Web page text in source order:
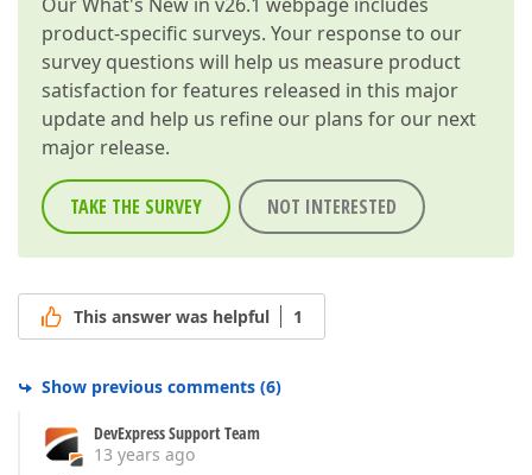
product-specific surveys. Your response to our
survey questions will help us measure product
satisfaction for features released in this major
update and help us refine our plans for our next
major release.
TAKE THE SURVEY NOT INTERESTED
This answer was helpful 1
Show previous comments (6)
DevExpress Support Team
13 years ago